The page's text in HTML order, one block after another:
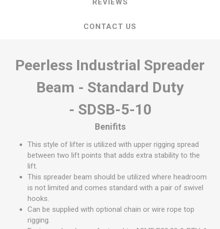
REVIEWS
CONTACT US
Peerless Industrial Spreader
Beam - Standard Duty
- SDSB-5-10
Benifits
This style of lifter is utilized with upper rigging spread
between two lift points that adds extra stability to the
lift.
This spreader beam should be utilized where headroom
is not limited and comes standard with a pair of swivel
hooks.
Can be supplied with optional chain or wire rope top
rigging.